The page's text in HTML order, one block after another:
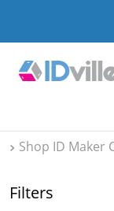
Shop ID Maker
Filters